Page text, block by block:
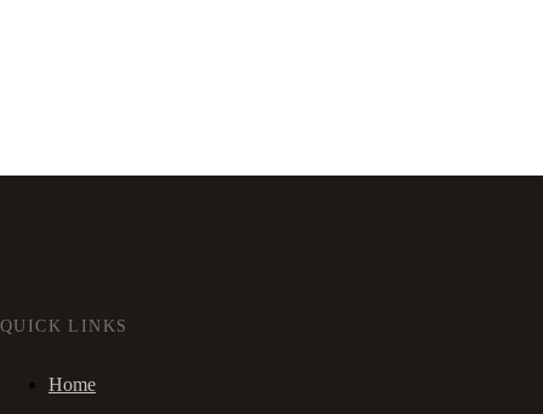
QUICK LINKS
Home